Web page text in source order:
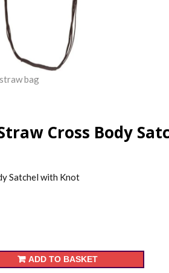
Cross Body
Satchel with Knot
ADD TO BASKET